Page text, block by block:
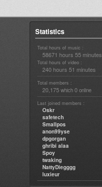
Statistics
Total hours of music :
58671 hours 55 minutes
Total hours of video :
240 hours 51 minutes
Total members :
20,175 which 0 online
Last joined members :
Oskr
safetech
Smallpos
anon99yse
dpgorgan
ghribi alaa
Spoy
twaking
NattyDiegggg
luxieur